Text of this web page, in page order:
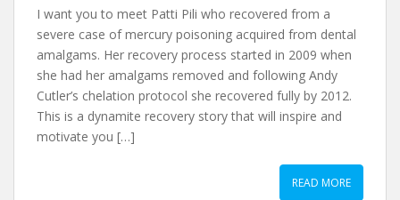
I want you to meet Patti Pili who recovered from a
severe case of mercury poisoning acquired from dental
amalgams. Her recovery process started in 2009 when
she had her amalgams removed and following Andy
Cutler’s chelation protocol she recovered fully by 2012.
This is a dynamite recovery story that will inspire and
motivate you […]
READ MORE